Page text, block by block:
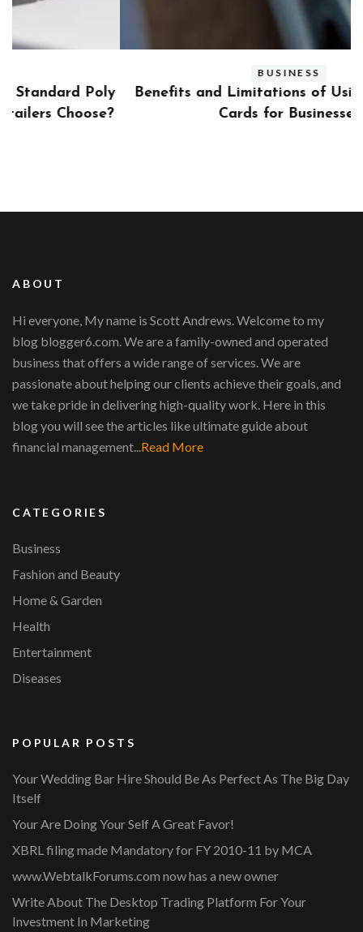
Benefits and Limitations of Using Fleet Fuel
Cards for Businesses
ABOUT
Hi everyone, My name is Scott Andrews. Welcome to my
blog blogger6.com. We are a family-owned and operated
business that offers a wide range of services. We are
passionate about helping our clients achieve their goals, and
we take pride in delivering high-quality work. Here in this
blog you will see the articles like ultimate guide about
financial management... Read More
CATEGORIES
Business
Fashion and Beauty
Home & Garden
Health
Entertainment
Diseases
POPULAR POSTS
Your Wedding Bar Hire Should Be As Perfect As The Big Day
Itself
Your Are Doing Your Self A Great Favor!
XBRL filing made Mandatory for FY 2010-11 by MCA
www.WebtalkForums.com now has a new owner
Write About The Desktop Trading Platform For Your
Investment In Marketing